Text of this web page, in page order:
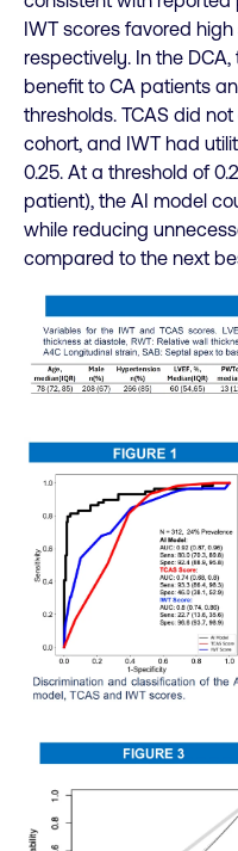
IWT scores favored
respectively. In the
benefit to CA patients
thresholds. TCAS did
cohort, and IWT had
0.25. At a threshold of
patient), the AI model
while reducing
compared to the next